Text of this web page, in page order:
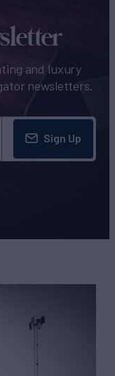
and luxury
newsletters.
Sign Up